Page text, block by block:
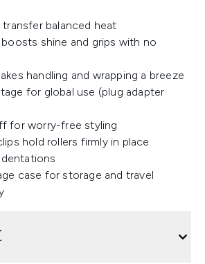
balanced heat
shine and grips with no
handling and wrapping a breeze
for global use (plug adapter
for worry-free styling
hold rollers firmly in place
case for storage and travel